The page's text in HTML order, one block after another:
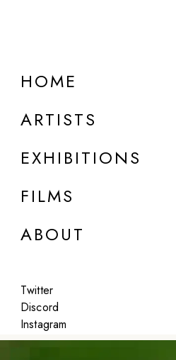
HOME
ARTISTS
EXHIBITIONS
FILMS
ABOUT
Twitter
Discord
Instagram
DETAILS
Featured